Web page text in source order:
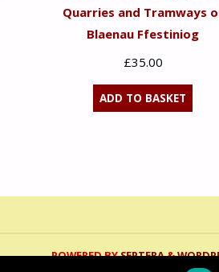
Quarries and Tramways
Blaenau Ffestiniog
£35.00
ADD TO BASKET
POWERED BYSEPTERA&